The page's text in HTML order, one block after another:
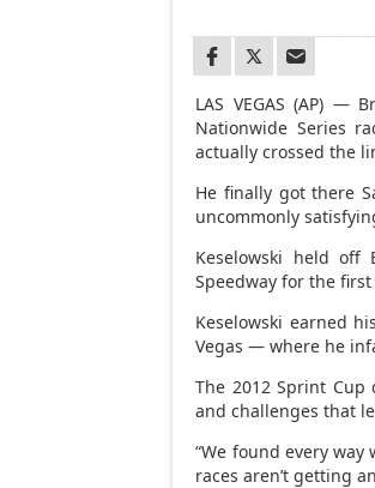
LAS VEGAS (AP) —
Nationwide Series
actually crossed the
He finally got there
uncommonly
Keselowski held
Speedway for the
Keselowski earned
Vegas — where he
The 2012 Sprint
and challenges that
“We found every way
races aren’t getting